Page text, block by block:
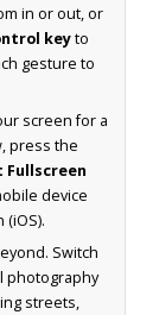
in or out, or
keyto
gesture to
screen for a
press the
Fullscreen
device
Switch
photography
streets,